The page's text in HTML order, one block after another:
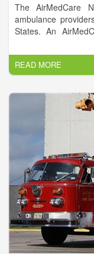
The AirMedCare
ambulance
States. An
enrolls you in all
programs, giving
combined 32 state
READ MORE